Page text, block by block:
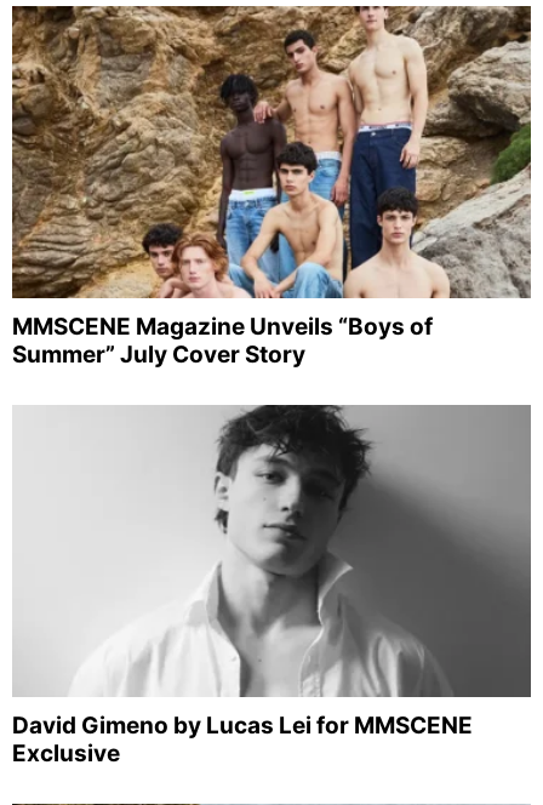
MMSCENE Magazine Unveils “Boys of
Summer” July Cover Story
David Gimeno by Lucas Lei for MMSCENE
Exclusive